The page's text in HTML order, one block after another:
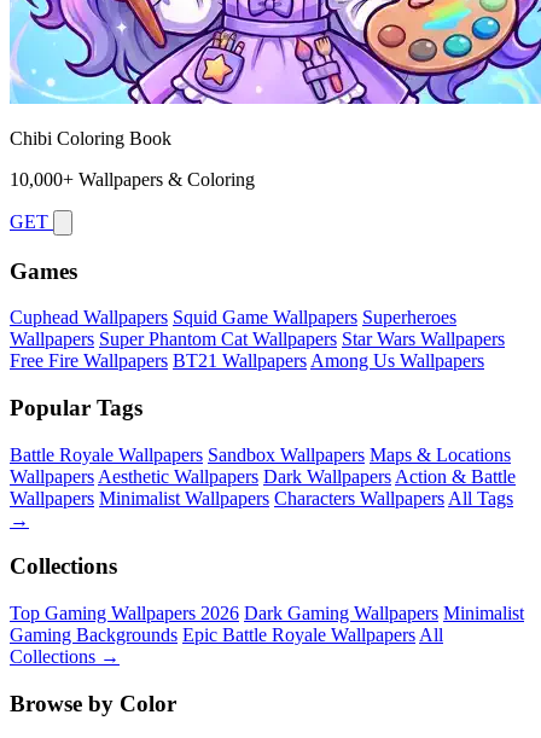
Chibi Coloring Book
10,000+ Wallpapers & Coloring
GET
Games
Cuphead Wallpapers Squid Game Wallpapers Superheroes
Wallpapers Super Phantom Cat Wallpapers Star Wars Wallpapers
Free Fire Wallpapers BT21 Wallpapers Among Us Wallpapers
Popular Tags
Battle Royale Wallpapers Sandbox Wallpapers Maps & Locations
Wallpapers Aesthetic Wallpapers Dark Wallpapers Action & Battle
Wallpapers Minimalist Wallpapers Characters Wallpapers All Tags
→
Collections
Top Gaming Wallpapers 2026 Dark Gaming Wallpapers Minimalist
Gaming Backgrounds Epic Battle Royale Wallpapers All
Collections →
Browse by Color